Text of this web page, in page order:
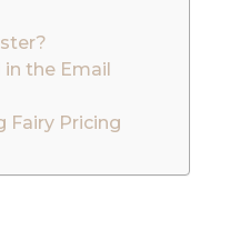
the Email
Fairy Pricing